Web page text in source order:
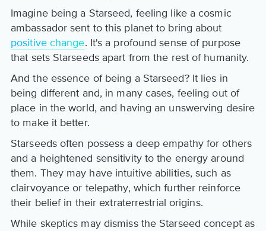
Imagine being a Starseed, feeling like a cosmic
ambassador sent to this planet to bring about
positive change. It's a profound sense of purpose
that sets Starseeds apart from the rest of humanity.
And the essence of being a Starseed? It lies in
being different and, in many cases, feeling out of
place in the world, and having an unswerving desire
to make it better.
Starseeds often possess a deep empathy for others
and a heightened sensitivity to the energy around
them. They may have intuitive abilities, such as
clairvoyance or telepathy, which further reinforce
their belief in their extraterrestrial origins.
While skeptics may dismiss the Starseed concept as